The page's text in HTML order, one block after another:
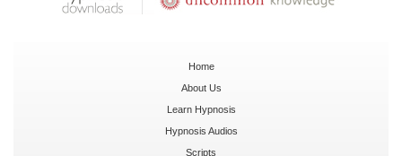
Home
About Us
Learn Hypnosis
Hypnosis Audios
Scripts